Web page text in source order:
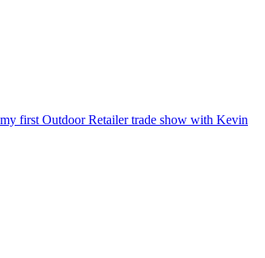
first Outdoor Retailer trade show with Kevin